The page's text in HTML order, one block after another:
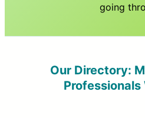
going
Our Directory:
Professionals